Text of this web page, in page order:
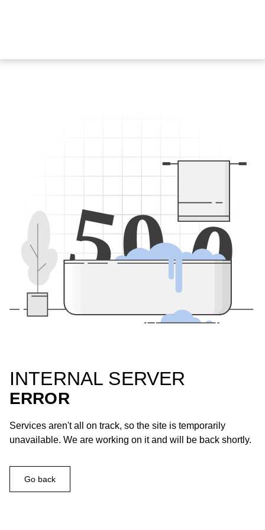
500
INTERNAL SERVER
ERROR
Services aren't all on track, so the site is temporarily
unavailable. We are working on it and will be back shortly.
Go back